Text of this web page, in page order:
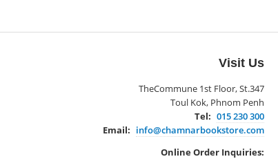
Visit Us
TheCommune 1st Floor, St.347
Toul Kok, Phnom Penh
Tel: 015 230 300
Email: info@chamnarbookstore.com
Online Order Inquiries: